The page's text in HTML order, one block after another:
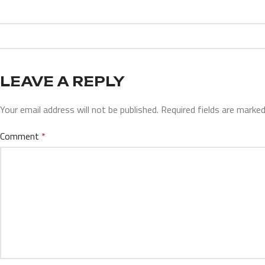
LEAVE A REPLY
Your email address will not be published. Required fields are
Comment *